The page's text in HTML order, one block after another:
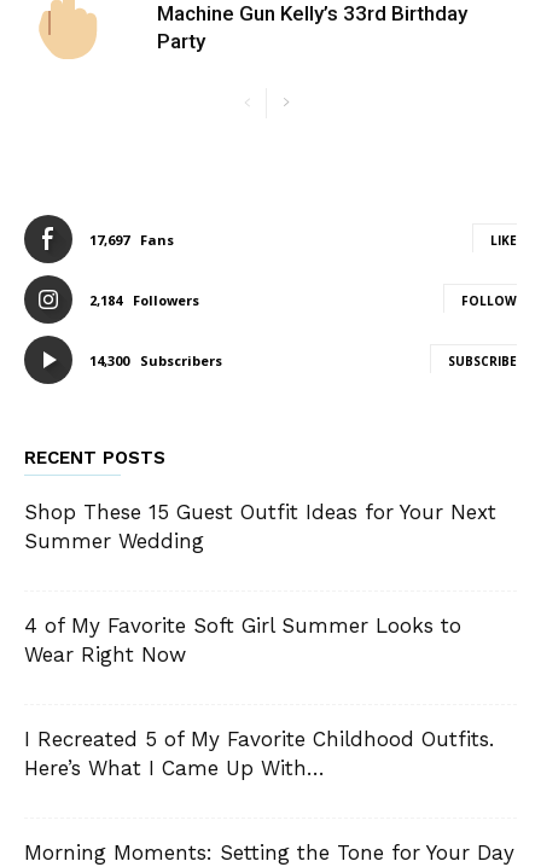
Machine Gun Kelly’s 33rd Birthday
Party
17,697 Fans LIKE
2,184 Followers FOLLOW
14,300 Subscribers SUBSCRIBE
RECENT POSTS
Shop These 15 Guest Outfit Ideas for Your Next
Summer Wedding
4 of My Favorite Soft Girl Summer Looks to
Wear Right Now
I Recreated 5 of My Favorite Childhood Outfits.
Here’s What I Came Up With…
Morning Moments: Setting the Tone for Your Day